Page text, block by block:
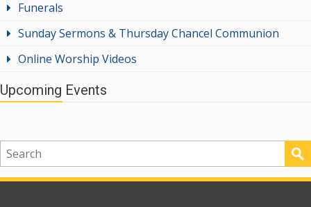
Funerals
Sunday Sermons & Thursday Chancel Communion
Online Worship Videos
Upcoming Events